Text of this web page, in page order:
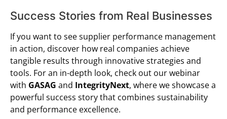
Success Stories from Real Businesses
If you want to see supplier performance management
in action, discover how real companies achieve
tangible results through innovative strategies and
tools. For an in-depth look, check out our webinar
with GASAG and IntegrityNext, where we showcase a
powerful success story that combines sustainability
and performance excellence.